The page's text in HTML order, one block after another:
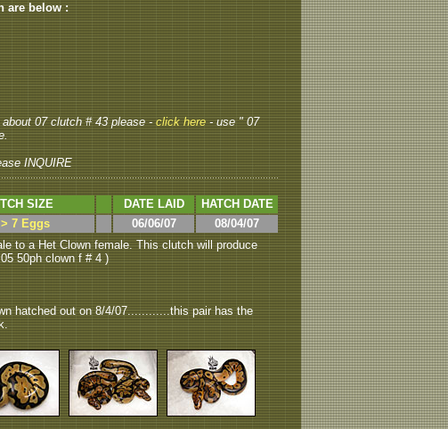
are below :
07 clutch # 43 please -click here- use " 07
INQUIRE
SIZE DATE LAID
HATCH DATE
7 Eggs 06/06/07
08/04/07
to a Het Clown female. This clutch will produce
50ph clown f # 4 )
hatched out on 8/4/07............this pair has the